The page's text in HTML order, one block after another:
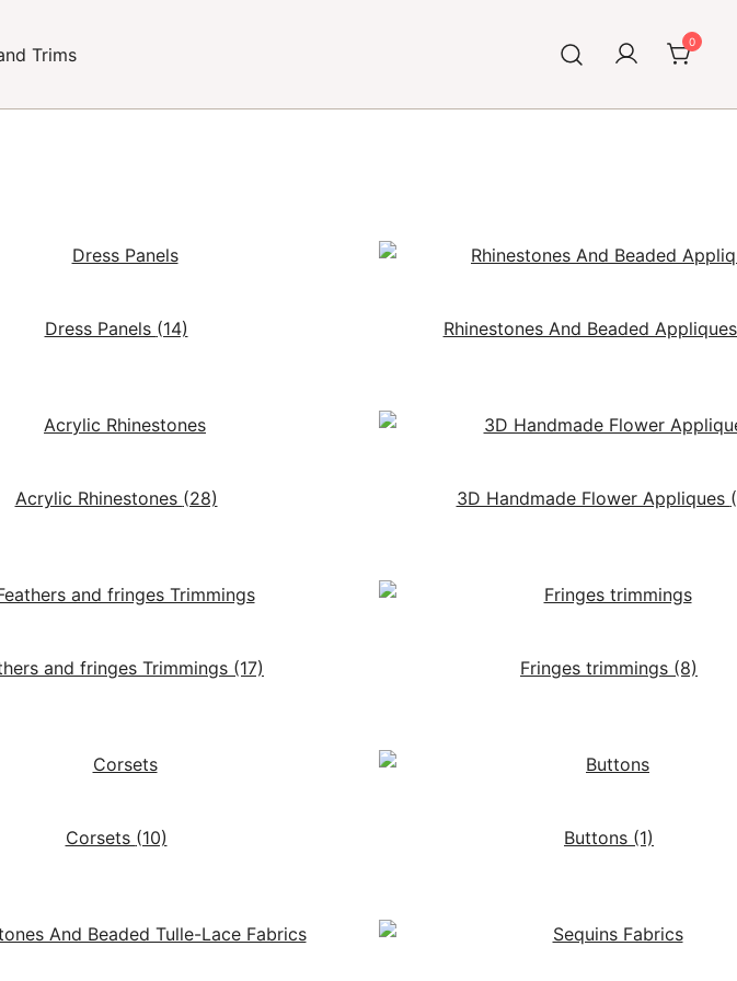
0
Dress Panels (14) Rhinestones And Beaded
Acrylic Rhinestones (28) 3D Handmade Flower Appliques
and fringes Trimmings (17) Fringes trimmings (8)
Corsets (10) Buttons (1)